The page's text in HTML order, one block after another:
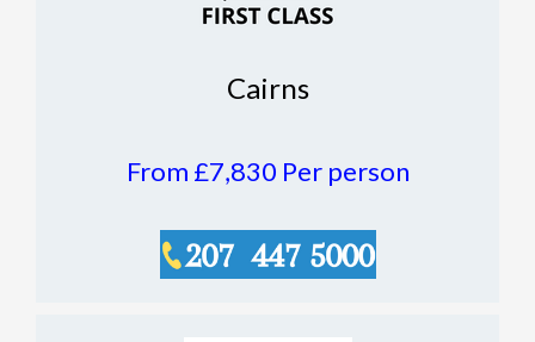
Cairns
From £7,830 Per person